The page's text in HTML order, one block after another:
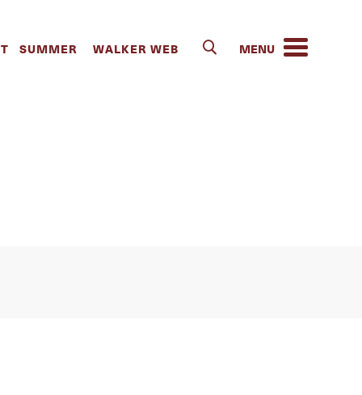
Hall | The
SUMMER WALKER WEB